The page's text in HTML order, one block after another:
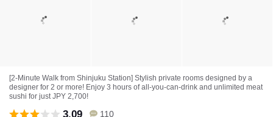
[2-Minute Walk from Shinjuku Station] Stylish private rooms designed by a
designer for 2 or more! Enjoy 3 hours of all-you-can-drink and unlimited meat
sushi for just JPY 2,700!
3.09 110